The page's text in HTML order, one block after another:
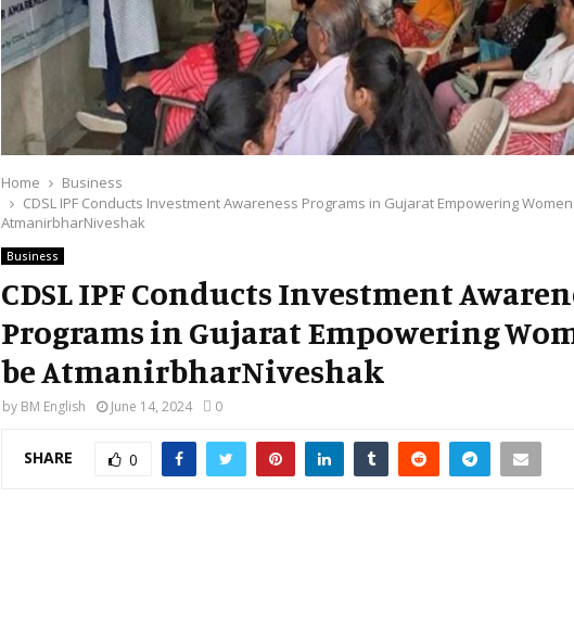
Home
Business
CDSL IPF Conducts Investment Awareness Programs in Gujarat Empowering
AtmanirbharNiveshak
Business
CDSL IPF Conducts Investment
Programs in Gujarat Empowering
be AtmanirbharNiveshak
by BM English June 14, 2024 0
SHARE 0